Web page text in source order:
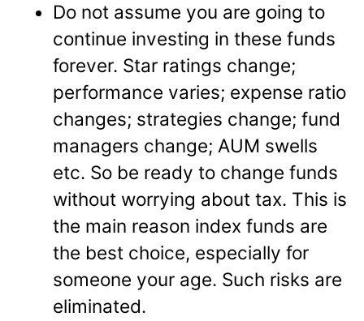
Do not assume you are going to
continue investing in these funds
forever. Star ratings change;
performance varies; expense ratio
changes; strategies change; fund
managers change; AUM swells
etc. So be ready to change funds
without worrying about tax. This is
the main reason index funds are
the best choice, especially for
someone your age. Such risks are
eliminated.